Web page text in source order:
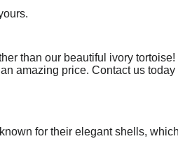
than our beautiful ivory
amazing price. Contact us
for their elegant shells,